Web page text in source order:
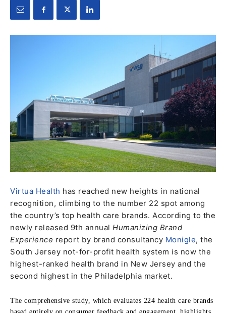
Virtua Health has reached new heights in national
recognition, climbing to the number 22 spot among
the country’s top health care brands. According to the
newly released 9th annual Humanizing Brand
Experience report by brand consultancy Monigle, the
South Jersey not-for-profit health system is now the
highest-ranked health brand in New Jersey and the
second highest in the Philadelphia market.
The comprehensive study, which evaluates 224 health care brands